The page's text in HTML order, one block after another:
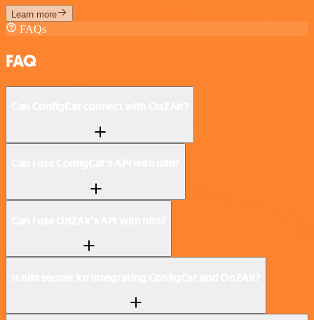
Learn more
FAQs
FAQ